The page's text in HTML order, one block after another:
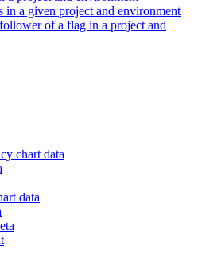
a given project and environment
of a flag in a project and
chart data
data